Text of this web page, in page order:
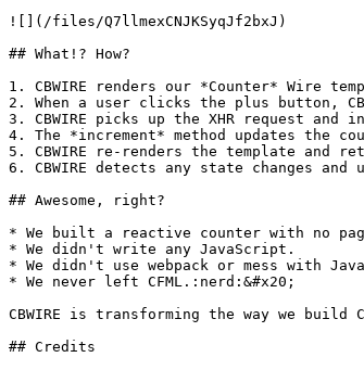
![](/files/Q7llmexCNJKSyqJf2bxJ)
## What!? How?
1. CBWIRE renders our *Counter* Wire
2. When a user clicks the plus button,
3. CBWIRE picks up the XHR request and
4. The *increment* method updates the
5. CBWIRE re-renders the template and
6. CBWIRE detects any state changes and
## Awesome, right?
* We built a reactive counter with no
* We didn't write any JavaScript.
* We didn't use webpack or mess with
* We never left CFML.:nerd:&#x20;
CBWIRE is transforming the way we
## Credits